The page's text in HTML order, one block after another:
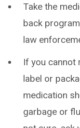
Take the
back
law
If you cannot
label or
medication
garbage or